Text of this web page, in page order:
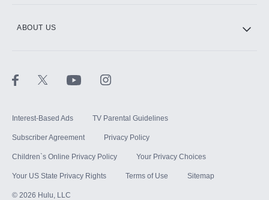
ABOUT US
Interest-Based Ads TV Parental Guidelines
Subscriber Agreement Privacy Policy
Children`s Online Privacy Policy Your Privacy Choices
Your US State Privacy Rights Terms of Use Sitemap
© 2026 Hulu, LLC